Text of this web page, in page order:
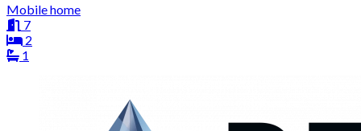
Mobile home
7
2
1